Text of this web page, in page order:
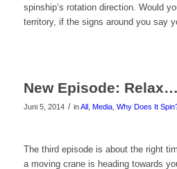
spinship’s rotation direction. Would
territory, if the signs around you say
New Episode:
Juni 5, 2014 / inAll, Media, Why Does It
The third episode is about the right
a moving crane is heading towards